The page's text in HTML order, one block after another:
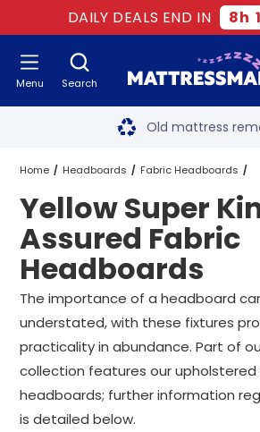
DAILY DEALS END IN 8h
Search
Menu Free next day
Old mattress
Two million happy
60-night sleep
Rated
Free next day
Home Headboards Fabric Headboards
Rest Assured Fabric Headboards
Super King Rest Assured Fabric Headboards
Yellow Super King Rest Assured Fabric
Yellow Super
Assured Fabric
Headboards
The importance of a headboard
understated, with these fixtures
practicality in abundance. Part of
collection features our upholstered
headboards; further information
is detailed below.